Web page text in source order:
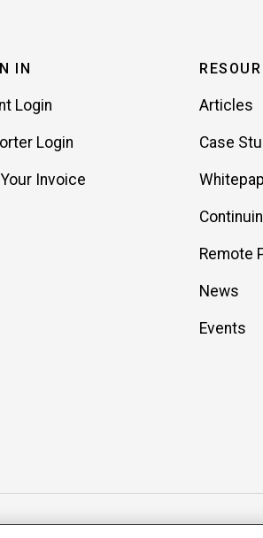
IN
Login
Login
Your Invoice
Articles
Case
Remote
News
Events